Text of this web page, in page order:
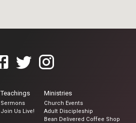
Teachings
Sermons
Join Us Live!
Ministries
Church Events
Adult Discipleship
Bean Delivered Coffee Shop